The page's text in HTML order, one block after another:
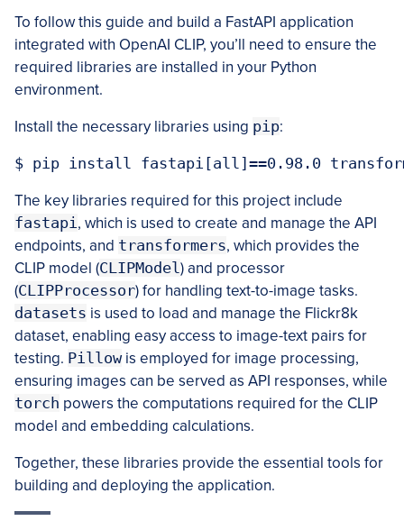
To follow this guide and build a FastAPI application
integrated with OpenAI CLIP, you’ll need to ensure the
required libraries are installed in your Python
environment.
Install the necessary libraries using pip:
The key libraries required for this project include
fastapi, which is used to create and manage the API
endpoints, and transformers, which provides the
CLIP model (CLIPModel) and processor
(CLIPProcessor) for handling text-to-image tasks.
datasets is used to load and manage the Flickr8k
dataset, enabling easy access to image-text pairs for
testing. Pillowis employed for image processing,
ensuring images can be served as API responses, while
torch powers the computations required for the CLIP
model and embedding calculations.
Together, these libraries provide the essential tools for
building and deploying the application.